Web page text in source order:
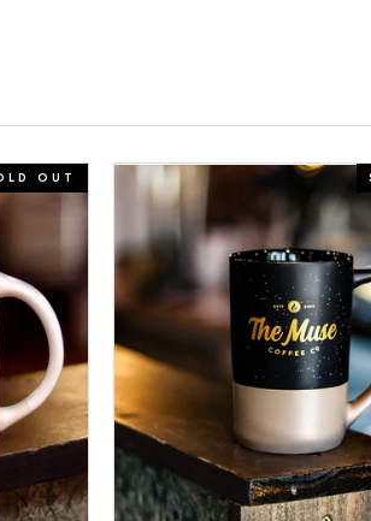
OUT
17oz
Midnight